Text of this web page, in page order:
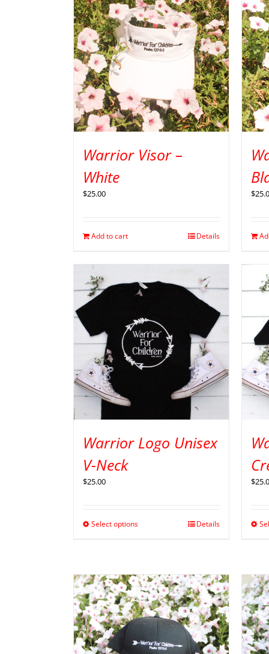
Warrior Visor –
White
$25.00
Add to cart Details
$
Warrior Logo Unisex
V-Neck
$25.00
Select options Details
$